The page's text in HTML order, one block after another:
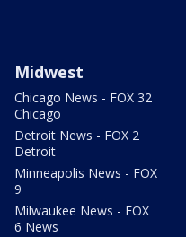
Midwest
Chicago News - FOX 32
Chicago
Detroit News - FOX 2
Detroit
Minneapolis News - FOX
9
Milwaukee News - FOX
6 News